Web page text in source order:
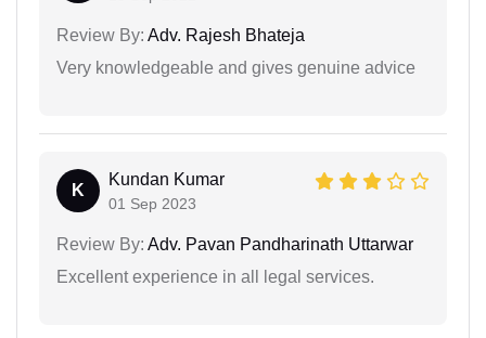
Review By: Adv. Rajesh Bhateja
Very knowledgeable and gives genuine advice
K
Kundan Kumar
01 Sep 2023
Review By: Adv. Pavan Pandharinath Uttarwar
Excellent experience in all legal services.